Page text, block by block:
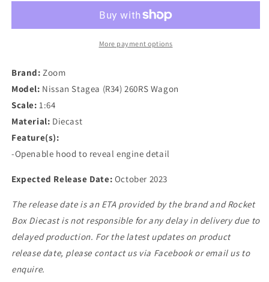
Stagea
Wagon
Calsonic
Livery
Nissan
Stagea
(R34)
Calsonic
More payment options
Brand: Zoom
Model: Nissan Stagea (R34) 260RS Wagon
Scale:1:64
Material: Diecast
Feature(s):
-Openable hood to reveal engine detail
Expected Release Date: October 2023
The release date is an ETA provided by the brand and Rocket
Box Diecast is not responsible for any delay in delivery due to
delayed production. For the latest updates on product
release date, please contact us via Facebook or email us to
enquire.